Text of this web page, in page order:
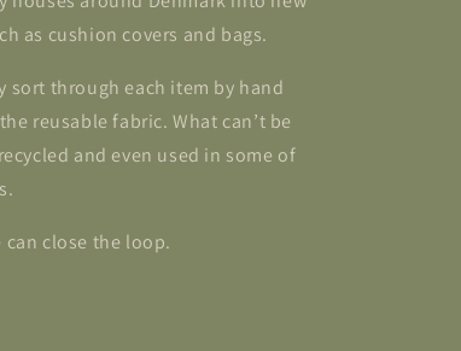
as cushion covers and bags.
sort through each item by hand
reusable fabric. What can’t be
and even used in some of
can close the loop.